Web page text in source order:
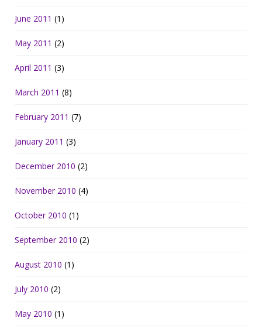
June 2011 (1)
May 2011 (2)
April 2011 (3)
March 2011 (8)
February 2011 (7)
January 2011 (3)
December 2010 (2)
November 2010 (4)
October 2010 (1)
September 2010 (2)
August 2010 (1)
July 2010 (2)
May 2010 (1)